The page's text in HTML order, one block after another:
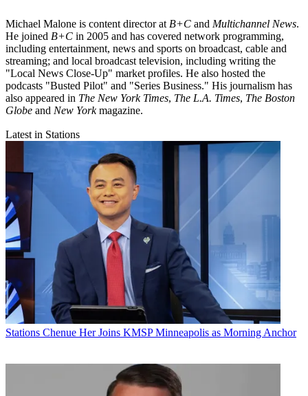
Michael Malone is content director at B+C and Multichannel News.
He joined B+C in 2005 and has covered network programming,
including entertainment, news and sports on broadcast, cable and
streaming; and local broadcast television, including writing the
"Local News Close-Up" market profiles. He also hosted the
podcasts "Busted Pilot" and "Series Business." His journalism has
also appeared in The New York Times, The L.A. Times, The Boston
Globe and New Yorkmagazine.
Latest in Stations
Stations Chenue Her Joins KMSP Minneapolis as Morning Anchor